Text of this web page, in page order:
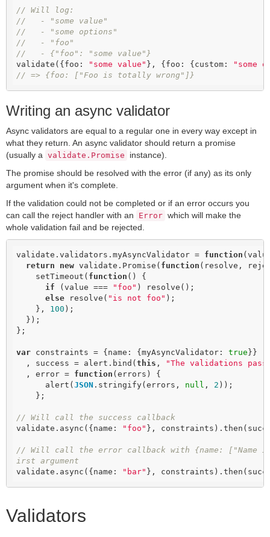
// Will log:
//   - "some value"
//   - "some options"
//   - "foo"
//   - {"foo": "some value"}
validate({foo:
"some value" }, {foo: {custom:
"some
// => {foo: ["Foo is totally wrong"]}
Writing an async validator
Async validators are equal to a regular one in every way except in
what they return. An async validator should return a promise
(usually a validate.Promise
instance).
The promise should be resolved with the error (if any) as its only
argument when it's complete.
If the validation could not be completed or if an error occurs you
can call the reject handler with an
Error which will make the
whole validation fail and be rejected.
validate.validators.myAsyncValidator = function (
return
new validate.Promise( function ( resolve,
    setTimeout(
function ( ) {
if (value === "foo" ) resolve();
else resolve( "is not foo" );
    },
100 );
};
var constraints = {name: {myAsyncValidator: true }}
  , success = alert.bind(
this ,
"The validations
  , error =
function ( errors ) {
      alert(
JSON .stringify(errors, null , 2 ));
// Will call the success callback
validate.async({name:
"foo" },
// Will call the error callback with {name: ["Name
irst argument
validate.async({name:
"bar" },
Validators